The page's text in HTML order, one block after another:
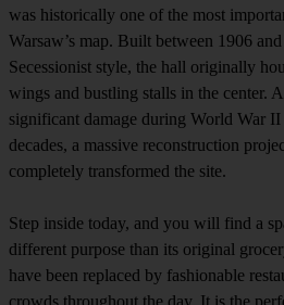
was historically one of the most
Warsaw’s map. Built between 1906
Secessionist style, the hall originally
wings and bustling stalls in the center.
significant damage during World War
decades, a massive reconstruction
completely transformed the site.
Step inside today, and you will find a
different purpose than its original
have been replaced by fashionable
crowds throughout the day. It is the